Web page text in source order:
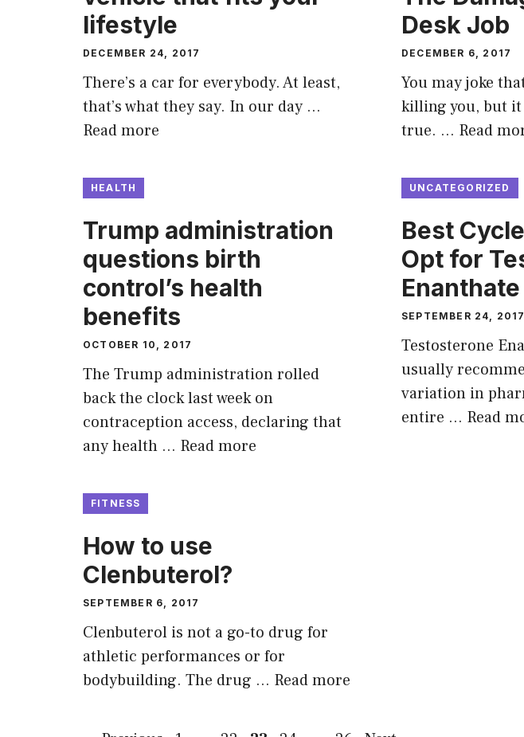
lifestyle
DECEMBER 24, 2017
There’s a car for everybody. At least,
that’s what they say. In our day …
Read more
Desk Job
DECEMBER 6, 2017
You may joke
killing you, but
true. … Read
HEALTH
Trump administration
questions birth
control’s health
benefits
OCTOBER 10, 2017
The Trump administration rolled
back the clock last week on
contraception access, declaring that
any health … Read more
UNCATEGORIZED
Best
Opt for
Enanthate
SEPTEMBER 24, 2017
Testosterone
usually
variation in
entire … Read
FITNESS
How to use
Clenbuterol?
SEPTEMBER 6, 2017
Clenbuterol is not a go-to drug for
athletic performances or for
bodybuilding. The drug … Read more